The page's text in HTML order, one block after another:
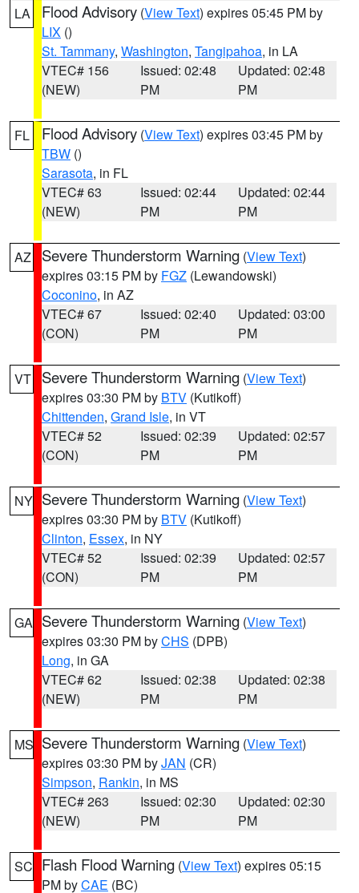
LA Flood Advisory (View Text) expires 05:45 PM by
LIX ()
St. Tammany, Washington, Tangipahoa, in LA
VTEC# 156
(NEW)
Issued: 02:48
PM
Updated: 02:48
PM
FL Flood Advisory (View Text) expires 03:45 PM by
TBW ()
Sarasota, in FL
VTEC# 63
(NEW)
Issued: 02:44
PM
Updated: 02:44
PM
AZ Severe Thunderstorm Warning (View Text)
expires 03:15 PM by FGZ (Lewandowski)
Coconino, in AZ
VTEC# 67
(CON)
Issued: 02:40
PM
Updated: 03:00
PM
VT Severe Thunderstorm Warning (View Text)
expires 03:30 PM by BTV (Kutikoff)
Chittenden, Grand Isle, in VT
VTEC# 52
(CON)
Issued: 02:39
PM
Updated: 02:57
PM
NY Severe Thunderstorm Warning (View Text)
expires 03:30 PM by BTV (Kutikoff)
Clinton, Essex, in NY
VTEC# 52
(CON)
Issued: 02:39
PM
Updated: 02:57
PM
GA Severe Thunderstorm Warning (View Text)
expires 03:30 PM byCHS (DPB)
Long, in GA
VTEC# 62
(NEW)
Issued: 02:38
PM
Updated: 02:38
PM
MS Severe Thunderstorm Warning (View Text)
expires 03:30 PM byJAN (CR)
Simpson, Rankin, in MS
VTEC# 263
(NEW)
Issued: 02:30
PM
Updated: 02:30
PM
SC Flash Flood Warning (View Text) expires 05:15
PM byCAE (BC)